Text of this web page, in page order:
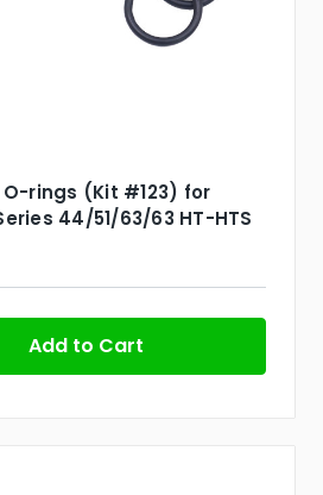
rings (Kit #123) for
44/51/63/63 HT-HTS